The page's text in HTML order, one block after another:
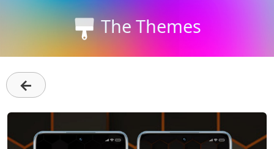
The Themes
←